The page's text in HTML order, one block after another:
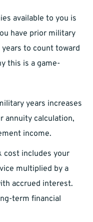
available to you is
have prior military
years to count toward
this is a game-
years increases
annuity calculation,
income.
cost includes your
multiplied by a
accrued interest.
term financial